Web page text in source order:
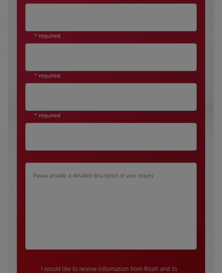
* required
* required
* required
Please provide a detailed description of your inquiry
I would like to receive information from Ricoh and its